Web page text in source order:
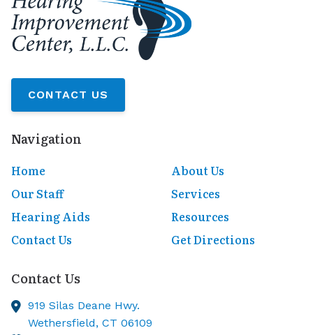
CONTACT US
Navigation
Home
About Us
Our Staff
Services
Hearing Aids
Resources
Contact Us
Get Directions
Contact Us
919 Silas Deane Hwy.
Wethersfield, CT 06109